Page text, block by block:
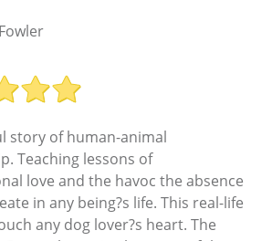
story of human-animal
Teaching lessons of
love and the havoc the absence
in any being?s life. This real-life
any dog lover?s heart. The